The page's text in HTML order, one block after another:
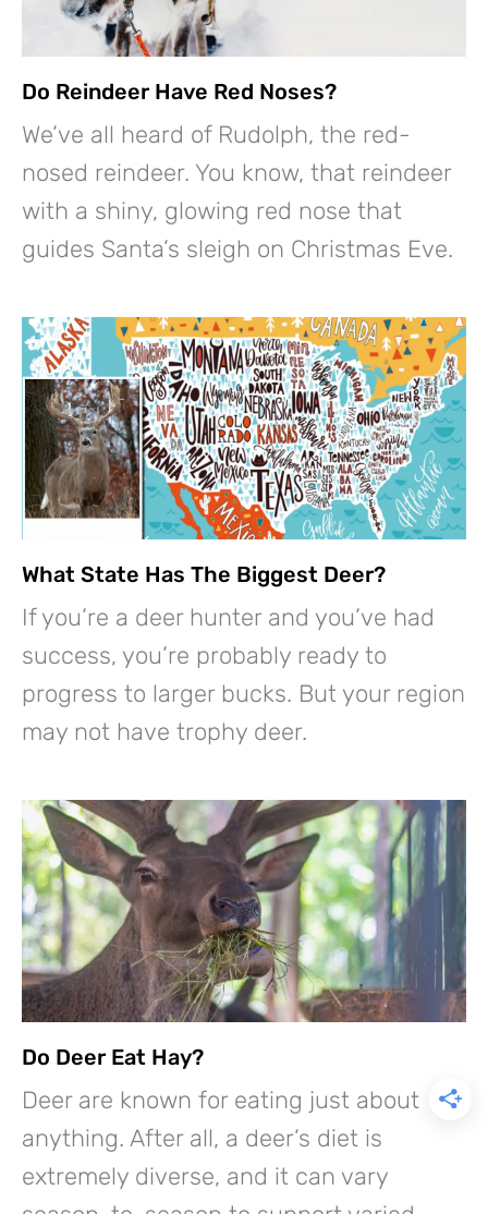
Do Reindeer Have Red Noses?
We’ve all heard of Rudolph, the red-
nosed reindeer. You know, that reindeer
with a shiny, glowing red nose that
guides Santa’s sleigh on Christmas Eve.
What State Has The Biggest Deer?
If you’re a deer hunter and you’ve had
success, you’re probably ready to
progress to larger bucks. But your region
may not have trophy deer.
Do Deer Eat Hay?
Deer are known for eating just about
anything. After all, a deer’s diet is
extremely diverse, and it can vary